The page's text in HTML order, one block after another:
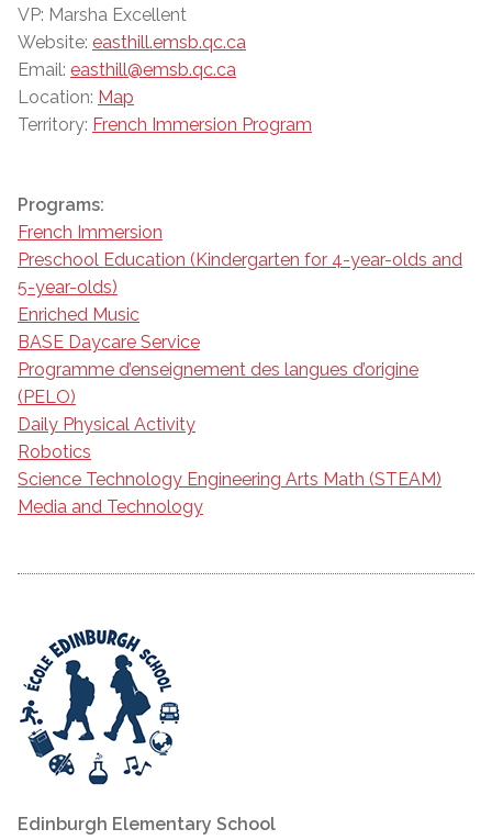
VP: Marsha Excellent
Website: easthill.emsb.qc.ca
Email: easthill@emsb.qc.ca
Location: Map
Territory: French Immersion Program
Programs:
French Immersion
Preschool Education (Kindergarten for 4-year-olds and
5-year-olds)
Enriched Music
BASE Daycare Service
Programme d’enseignement des langues d’origine
(PELO)
Daily Physical Activity
Robotics
Science Technology Engineering Arts Math (STEAM)
Media and Technology
Edinburgh Elementary School